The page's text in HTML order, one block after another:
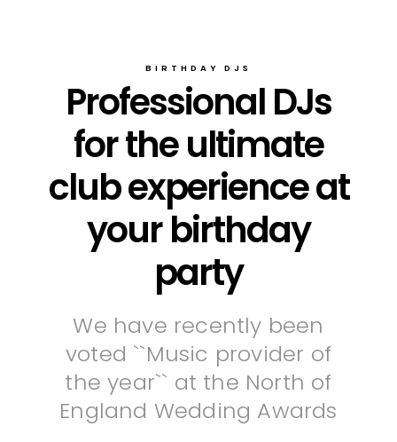
BIRTHDAY DJS
Professional DJs
for the ultimate
club experience at
your birthday
party
We have recently been
voted ``Music provider of
the year`` at the North of
England Wedding Awards